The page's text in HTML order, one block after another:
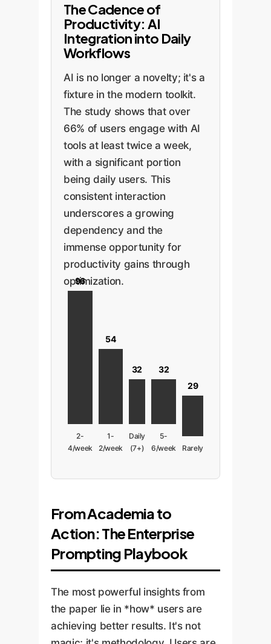
The Cadence of
Productivity: AI
Integration into Daily
Workflows
AI is no longer a novelty; it's a
fixture in the modern toolkit.
The study shows that over
66% of users engage with AI
tools at least twice a week,
with a significant portion
being daily users. This
consistent interaction
underscores a growing
dependency and the
immense opportunity for
productivity gains through
optimization.
96
2-
4/week
54
1-
2/week
32
Daily
(7+)
32
5-
6/week
29
Rarely
From Academia to
Action: The Enterprise
Prompting Playbook
The most powerful insights from
the paper lie in *how* users are
achieving better results. It's not